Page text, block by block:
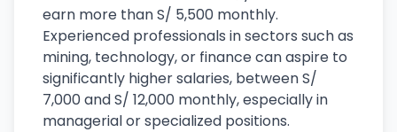
earn more than S/ 5,500 monthly.
Experienced professionals in sectors such as
mining, technology, or finance can aspire to
significantly higher salaries, between S/
7,000 and S/ 12,000 monthly, especially in
managerial or specialized positions.